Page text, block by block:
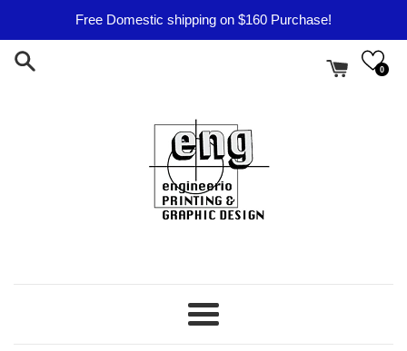
content
Free Domestic shipping on $160 Purchase!
0
Menu